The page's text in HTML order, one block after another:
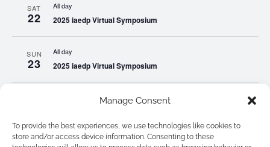
Manage Consent
To provide the best experiences, we use technologies like cookies to
store and/or access device information. Consenting to these
SAT
22
All day
2025 iaedp Virtual Symposium
SUN
23
All day
2025 iaedp Virtual Symposium
All day